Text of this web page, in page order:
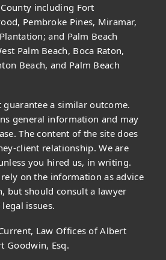
including Fort
Pembroke Pines, Miramar,
and Palm Beach
Palm Beach, Boca Raton,
Beach, and Palm Beach
a similar outcome.
general information and may
The content of the site does
client relationship. We are
you hired us, in writing.
on the information as advice
but should consult a lawyer
issues.
Law Offices of Albert
Goodwin, Esq.